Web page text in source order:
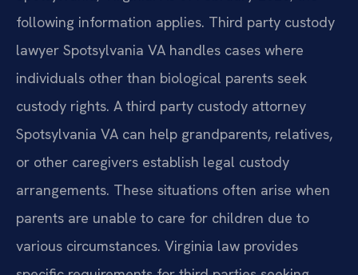
following information applies. Third party custody
lawyer Spotsylvania VA handles cases where
individuals other than biological parents seek
custody rights. A third party custody attorney
Spotsylvania VA can help grandparents, relatives,
or other caregivers establish legal custody
arrangements. These situations often arise when
parents are unable to care for children due to
various circumstances. Virginia law provides